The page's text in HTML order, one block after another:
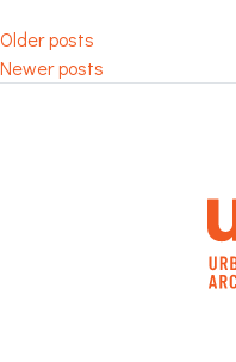
POSTS
NAVIGATION
Older posts
Newer posts